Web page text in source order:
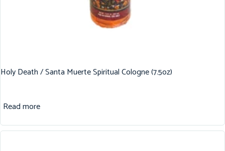
Holy Death / Santa Muerte Spiritual Cologne (7.5oz)
Read more